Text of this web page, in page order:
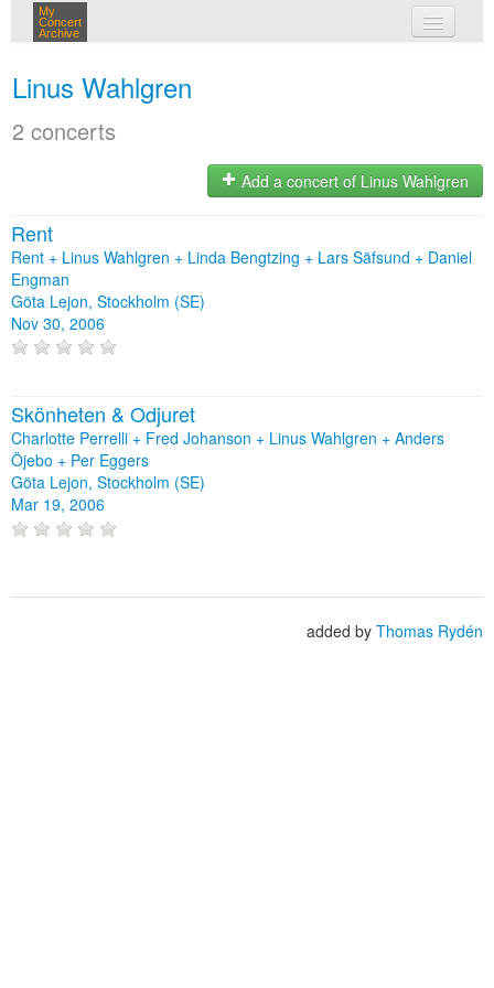
My
Concert
Archive
Linus Wahlgren
2 concerts
Add a concert of Linus Wahlgren
Rent
Rent + Linus Wahlgren + Linda Bengtzing + Lars Säfsund + Daniel
Engman
Göta Lejon, Stockholm (SE)
Nov 30, 2006
Skönheten & Odjuret
Charlotte Perrelli + Fred Johanson + Linus Wahlgren + Anders
Öjebo + Per Eggers
Göta Lejon, Stockholm (SE)
Mar 19, 2006
added by Thomas Rydén